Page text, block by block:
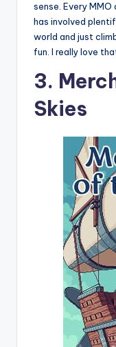
sense. Every MMO
has involved
world and just
fun. I really love
3.
Skies